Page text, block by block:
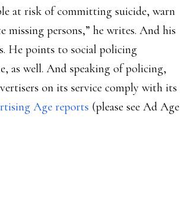
at risk of committing suicide, warn
missing persons,” he writes. And his
He points to social policing
as well. And speaking of policing,
on its service comply with its
Age reports (please see Ad Age